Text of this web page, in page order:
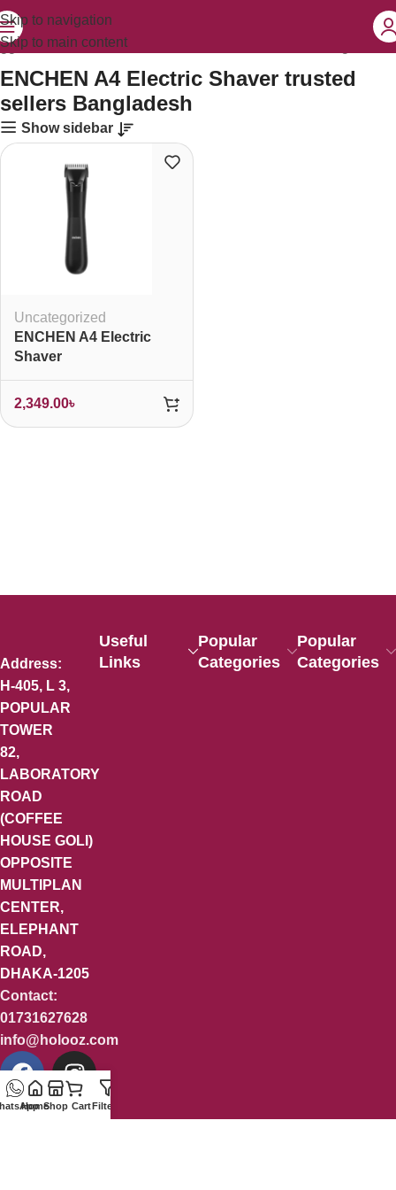
Skip to navigation
Skip to main content
“ENCHEN A4 Electric Shaver trusted sellers Bangladesh”
ENCHEN A4 Electric Shaver trusted
sellers Bangladesh
Show sidebar
Uncategorized
ENCHEN A4 Electric
Shaver
2,349.00৳
Address:
H-405, L 3,
POPULAR
TOWER
82,
LABORATORY
ROAD
(COFFEE
HOUSE GOLI)
OPPOSITE
MULTIPLAN
CENTER,
ELEPHANT
ROAD,
DHAKA-1205
Contact:
01731627628
info@holooz.com
Useful
Links
Popular
Categories
Popular
Categories
HomeShop CartFilters